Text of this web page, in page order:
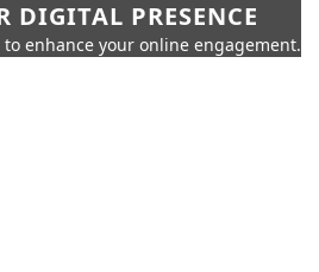
DIGITAL PRESENCE
enhance your online engagement.